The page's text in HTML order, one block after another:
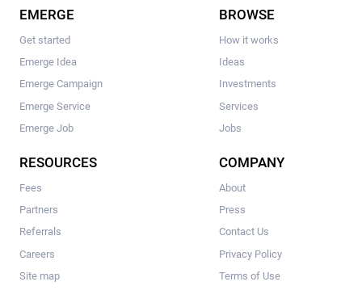
EMERGE
Get started
Emerge Idea
Emerge Campaign
Emerge Service
Emerge Job
BROWSE
How it works
Ideas
Investments
Services
Jobs
RESOURCES
Fees
Partners
Referrals
Careers
Site map
COMPANY
About
Press
Contact Us
Privacy Policy
Terms of Use